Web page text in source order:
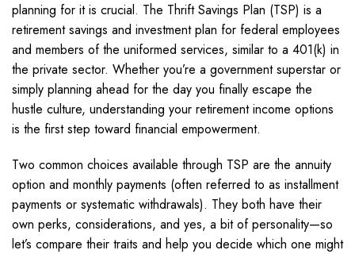
planning for it is crucial. The Thrift Savings Plan (TSP) is a
retirement savings and investment plan for federal employees
and members of the uniformed services, similar to a 401(k) in
the private sector. Whether you’re a government superstar or
simply planning ahead for the day you finally escape the
hustle culture, understanding your retirement income options
is the first step toward financial empowerment.
Two common choices available through TSP are the annuity
option and monthly payments (often referred to as installment
payments or systematic withdrawals). They both have their
own perks, considerations, and yes, a bit of personality—so
let’s compare their traits and help you decide which one might